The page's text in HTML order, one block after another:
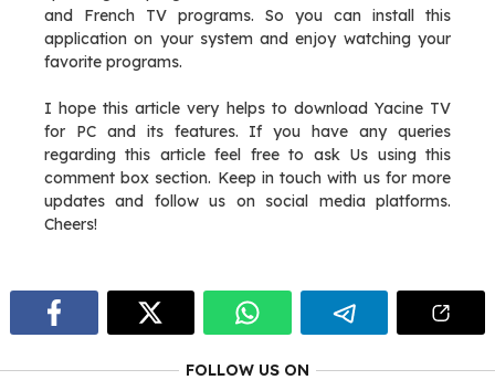
and French TV programs. So you can install this
application on your system and enjoy watching your
favorite programs.
I hope this article very helps to download Yacine TV
for PC and its features. If you have any queries
regarding this article feel free to ask Us using this
comment box section. Keep in touch with us for more
updates and follow us on social media platforms.
Cheers!
FOLLOW US ON